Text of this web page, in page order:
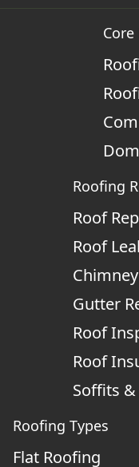
Roofing
Roof
Roof
Gutter
Roof
Roof
Soffits &
Roofing Types
Flat Roofing